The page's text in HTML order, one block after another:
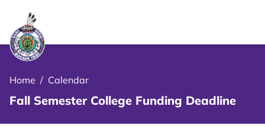
Home / Calendar
Fall Semester College Funding Deadline
Menu Close Icon